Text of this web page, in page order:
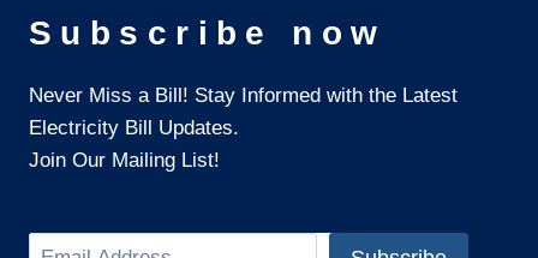
Subscribe now
Never Miss a Bill! Stay Informed with the Latest
Electricity Bill Updates.
Join Our Mailing List!
Search